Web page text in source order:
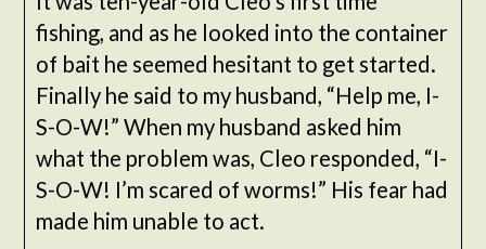
fishing, and as he looked into the container
of bait he seemed hesitant to get started.
Finally he said to my husband, “Help me, I-
S-O-W!” When my husband asked him
what the problem was, Cleo responded, “I-
S-O-W! I’m scared of worms!” His fear had
made him unable to act.